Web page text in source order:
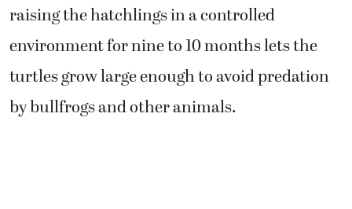
raising the hatchlings in a controlled
environment for nine to 10 months lets the
turtles grow large enough to avoid predation
by bullfrogs and other animals.